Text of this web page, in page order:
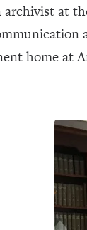
at
home at